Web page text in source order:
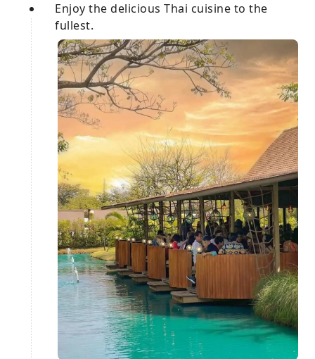
Enjoy the delicious Thai cuisine to the
fullest.